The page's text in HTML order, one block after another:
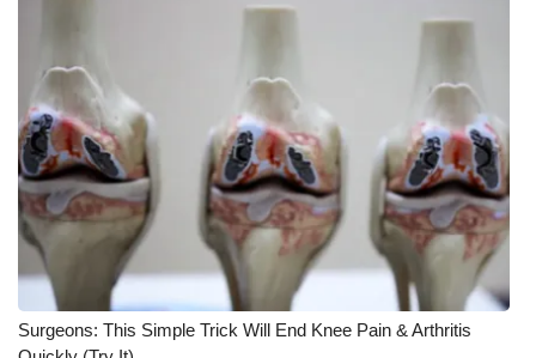
About WCBI-TV
Contact Us
Employment
WCBI FCC Reports
Intern With Us
Surgeons: This Simple Trick Will End Knee Pain & Arthritis